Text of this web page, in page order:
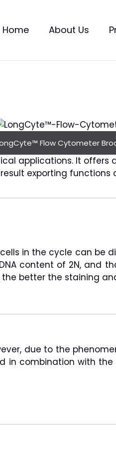
Home About Us
Flow Cytometer
applications. It
exporting
in the cycle can be
content of 2N, and
the better the staining
due to the
in combination with